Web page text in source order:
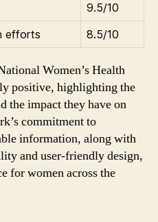
9.5/10
efforts
8.5/10
Women’s Health
positive, highlighting the
the impact they have on
commitment to
information, along with
and user-friendly design,
for women across the